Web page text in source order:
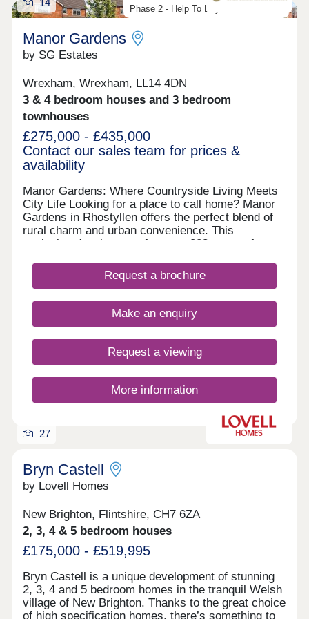
Phase 2 - Help To Buy Wales Scheme
Manor Gardens
by SG Estates
Wrexham, Wrexham, LL14 4DN
3 & 4 bedroom houses and 3 bedroom
townhouses
£275,000 - £435,000
Contact our sales team for prices &
availability
Manor Gardens: Where Countryside Living Meets
City Life Looking for a place to call home? Manor
Gardens in Rhostyllen offers the perfect blend of
rural charm and urban convenience. This
exclusive development features 223 two- to four-
centre. Set on the edge of the Erddig National
Trust Parkland, residents can enjoy countryside
historic Erddig Hall. It’s a peaceful setting, ideal
for families, professionals, and anyone seeking
life. Wrexham offers excellent amenities—
shopping, dining, leisure facilities, a university, and
a range of schools, including bilingual and multi-
faith options. Manor Gardens also supports buyers
with exclusive incentives: 5% deposit through Help
to Buy Wales Up to £10,000 savings for key
workers With its ideal location, thoughtful design,
and buyer support schemes, Manor Gardens is
Request a brochure
Make an enquiry
Request a viewing
More information
27
Bryn Castell
by Lovell Homes
New Brighton, Flintshire, CH7 6ZA
2, 3, 4 & 5 bedroom houses
£175,000 - £519,995
Bryn Castell is a unique development of stunning
2, 3, 4 and 5 bedroom homes in the tranquil Welsh
village of New Brighton. Thanks to the great choice
of high specification homes, there’s something to